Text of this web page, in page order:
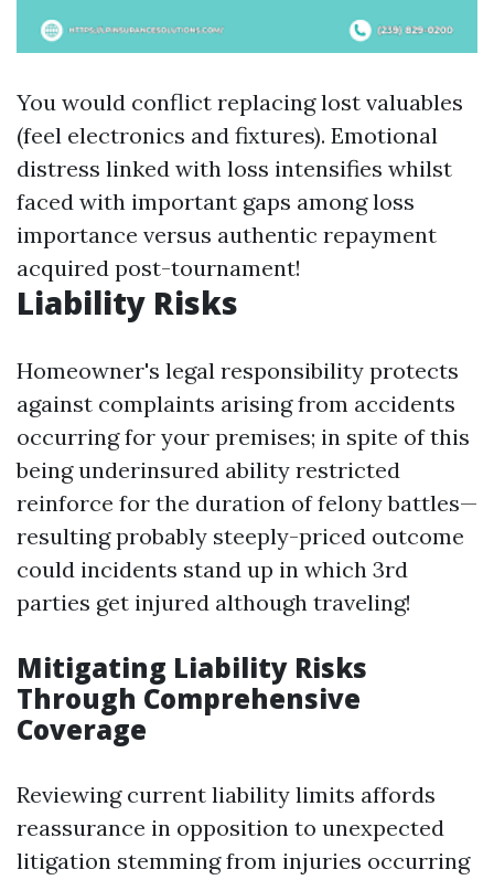
You would conflict replacing lost valuables
(feel electronics and fixtures). Emotional
distress linked with loss intensifies whilst
faced with important gaps among loss
importance versus authentic repayment
acquired post-tournament!
Liability Risks
Homeowner's legal responsibility protects
against complaints arising from accidents
occurring for your premises; in spite of this
being underinsured ability restricted
reinforce for the duration of felony battles—
resulting probably steeply-priced outcome
could incidents stand up in which 3rd
parties get injured although traveling!
Mitigating Liability Risks
Through Comprehensive
Coverage
Reviewing current liability limits affords
reassurance in opposition to unexpected
litigation stemming from injuries occurring